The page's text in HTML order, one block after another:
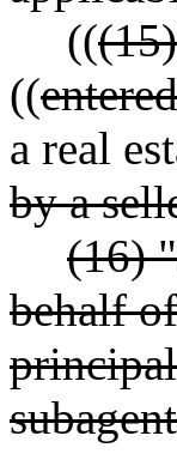
(((15)
((
a real
by a
(16)
behalf